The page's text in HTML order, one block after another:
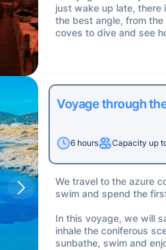
just wake up late, there
the best angle, from
coves to dive and see
Voyage through
6 hours Capacity up
We travel to the azure
swim and spend the
In this voyage, we will
inhale the coniferous
sunbathe, swim and